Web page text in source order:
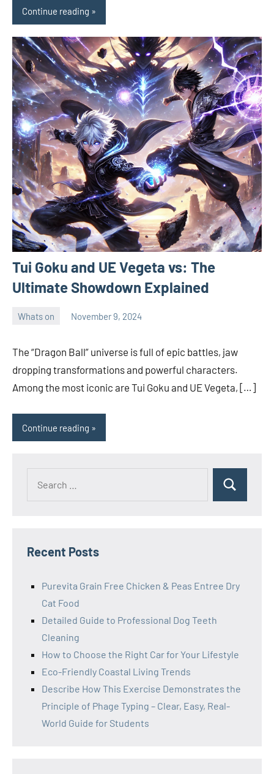
Continue reading
Tui Goku and UE Vegeta vs: The
Ultimate Showdown Explained
Whats on November 9, 2024
The “Dragon Ball” universe is full of epic battles, jaw
dropping transformations and powerful characters.
Among the most iconic are Tui Goku and UE Vegeta, […]
Continue reading
Search
Recent Posts
Purevita Grain Free Chicken & Peas Entree Dry
Cat Food
Detailed Guide to Professional Dog Teeth
Cleaning
How to Choose the Right Car for Your Lifestyle
Eco-Friendly Coastal Living Trends
Describe How This Exercise Demonstrates the
Principle of Phage Typing – Clear, Easy, Real-
World Guide for Students